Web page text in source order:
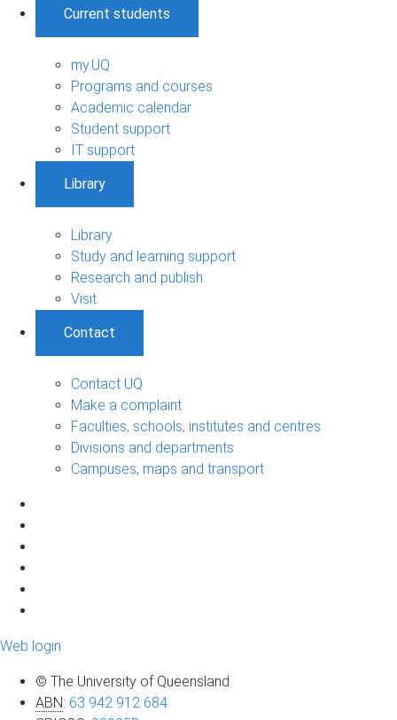
Current students
my.UQ
Programs and courses
Academic calendar
Student support
IT support
Library
Library
Study and learning support
Research and publish
Visit
Contact
Contact UQ
Make a complaint
Faculties, schools, institutes and centres
Divisions and departments
Campuses, maps and transport
Web login
© The University of Queensland
ABN: 63 942 912 684